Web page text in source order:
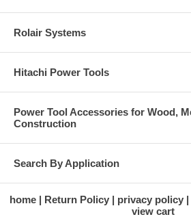
Rolair Systems
Hitachi Power Tools
Power Tool Accessories for Wood,
Construction
Search By Application
home Return Policy privacy policy
view cart